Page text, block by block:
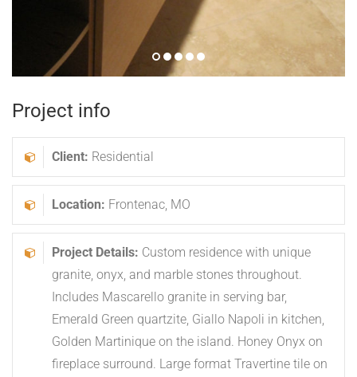
wall hanging in guest bath.
Together we will create your custom residence
with unique granite, onyx, and marble stones
throughout.
Call314-533-3366or
REQUEST INFORMATION
Frontenac Modernwas last modified:January 10th, 2019